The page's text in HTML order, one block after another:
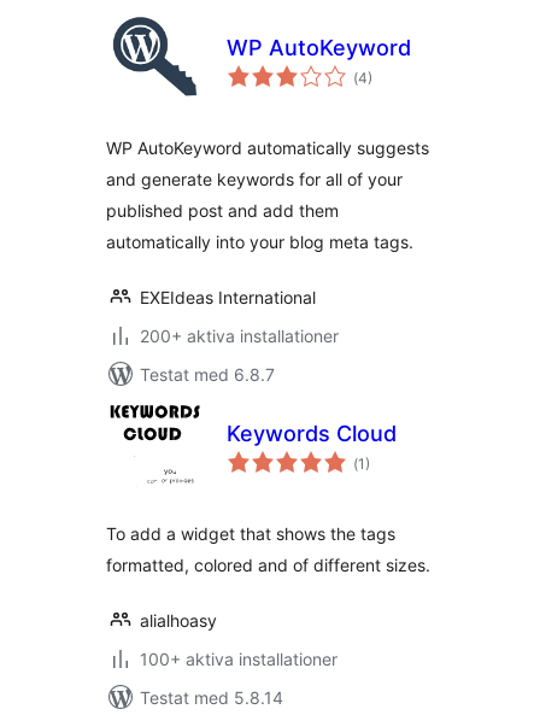
WP AutoKeyword
(Totalt
antal
4)
WP AutoKeyword automatically suggests
and generate keywords for all of your
published post and add them
automatically into your blog meta tags.
EXEIdeas International
200+ aktiva installationer
Testat med 6.8.7
Keywords Cloud
(Totalt
antal
1)
To add a widget that shows the tags
formatted, colored and of different sizes.
alialhoasy
100+ aktiva installationer
Testat med 5.8.14